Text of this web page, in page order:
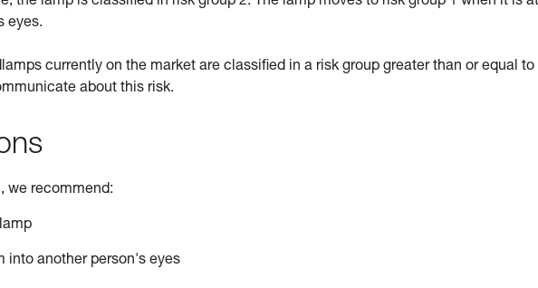
eyes.
currently on the market are classified in a risk group greater than or equal to
about this risk.
we recommend:
into another person's eyes